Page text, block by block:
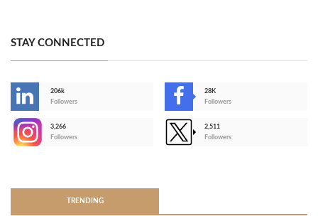
STAY CONNECTED
206k
Followers
28K
Followers
3,266
Followers
2,511
Followers
TRENDING